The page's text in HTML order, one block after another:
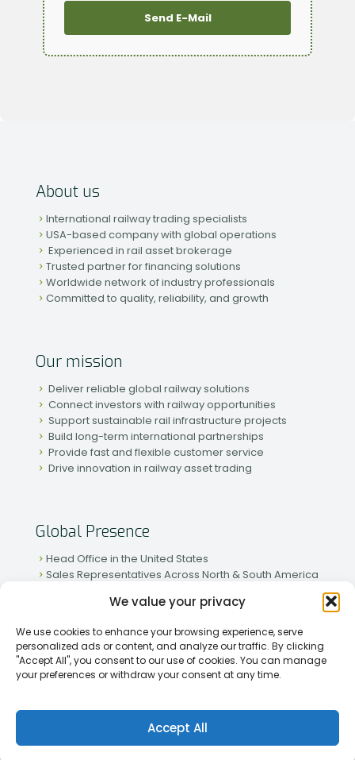
We value your privacy
We use cookies to enhance your browsing experience, serve
personalized ads or content, and analyze our traffic. By clicking
"Accept All", you consent to our use of cookies. You can manage
your preferences or withdraw your consent at any time.
Accept All
Send E-Mail
About us
International railway trading specialists
USA-based company with global operations
Experienced in rail asset brokerage
Trusted partner for financing solutions
Worldwide network of industry professionals
Committed to quality, reliability, and growth
Our mission
Deliver reliable global railway solutions
Connect investors with railway opportunities
Support sustainable rail infrastructure projects
Build long-term international partnerships
Provide fast and flexible customer service
Drive innovation in railway asset trading
Global Presence
Head Office in the United States
Sales Representatives Across North & South America
Active Partnerships in African & Asian Markets
[2026] Rapid Traiding Company (RTC) /Privacy Policy